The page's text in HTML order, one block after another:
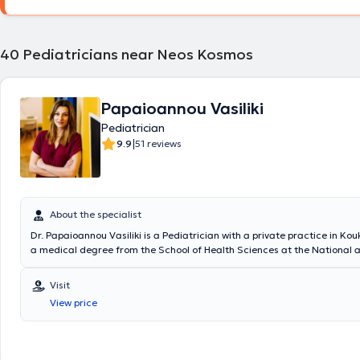
40 Pediatricians near Neos Kosmos
Papaioannou Vasiliki
Pediatrician
9.9|51 reviews
About the specialist
Dr. Papaioannou Vasiliki is a Pediatrician with a private practice in
a medical degree from the School of Health Sciences at the National
diabetes from Queen Mary University in London. The doctor specializes
neonatology, pediatric intensive care, and breastfeeding, with
monitoring and assessing growth and development. Additionally, Dr.
significant professional experience, having trained at major hospitals
Visit
View price